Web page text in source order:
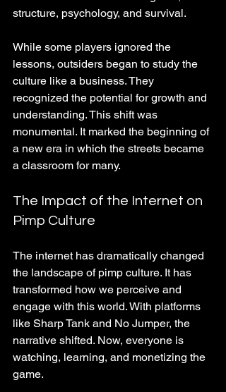
structure, psychology, and survival.
While some players ignored the
lessons, outsiders began to study the
culture like a business. They
recognized the potential for growth and
understanding. This shift was
monumental. It marked the beginning of
a new era in which the streets became
a classroom for many.
The Impact of the Internet on
Pimp Culture
The internet has dramatically changed
the landscape of pimp culture. It has
transformed how we perceive and
engage with this world. With platforms
like Sharp Tank and No Jumper, the
narrative shifted. Now, everyone is
watching, learning, and monetizing the
game.